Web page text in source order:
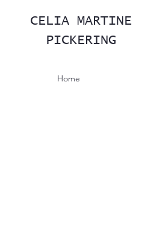
CELIA MARTINE
PICKERING
Home